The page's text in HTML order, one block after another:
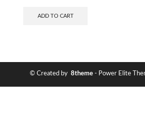
ADD TO CART
© Created by 8theme- Power Elite